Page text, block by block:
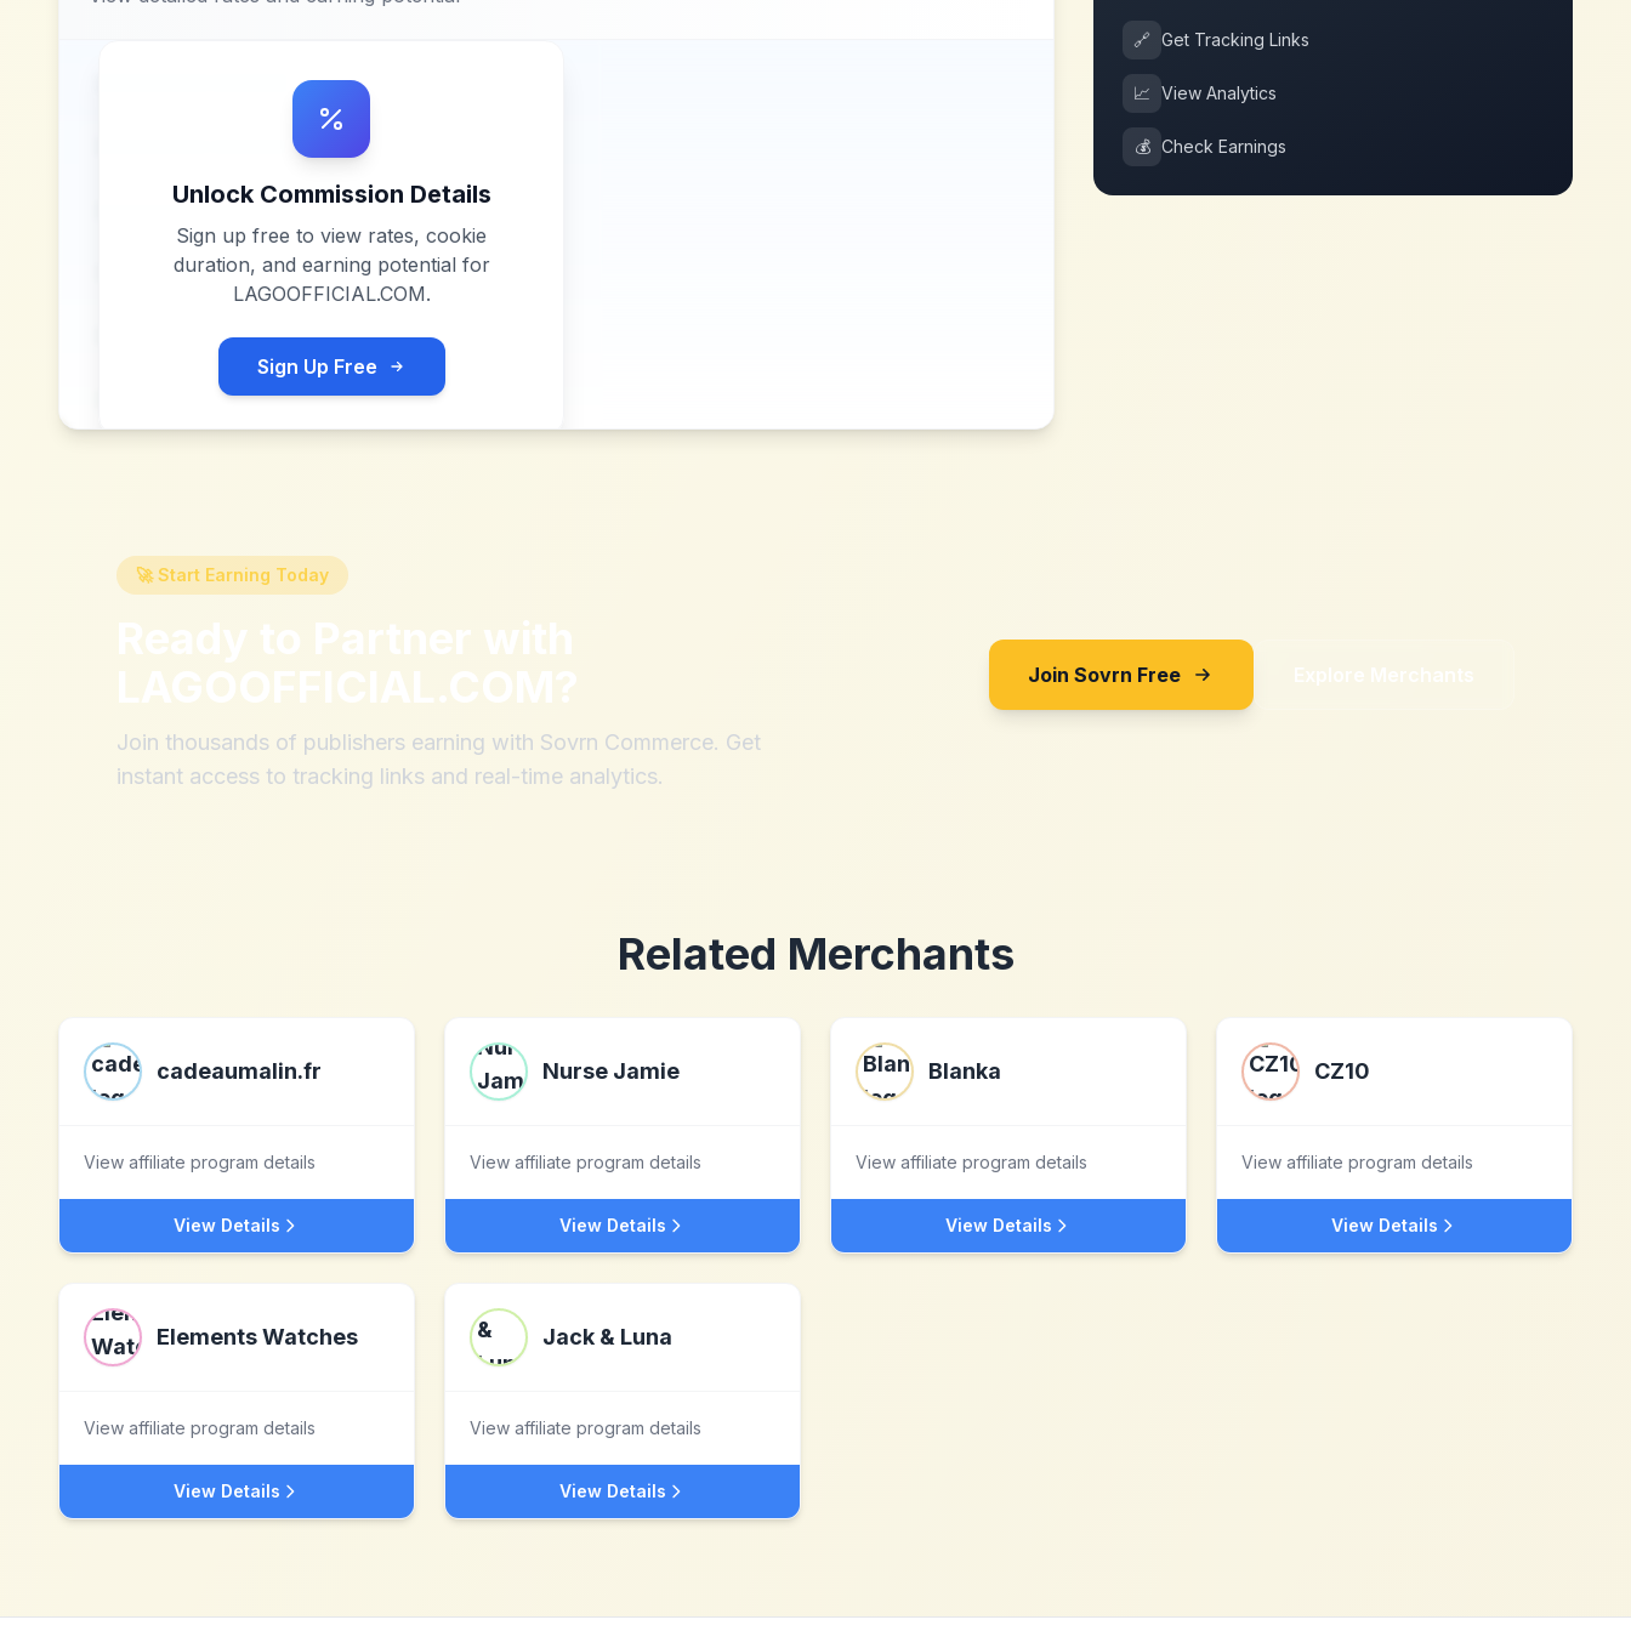
Unlock Commission Details
Sign up free to view rates, cookie
duration, and earning potential for
LAGOOFFICIAL.COM.
Sign Up Free
🔗 Get Tracking Links
📈 View Analytics
💰 Check Earnings
🚀 Start Earning Today
Ready to Partner with
LAGOOFFICIAL.COM?
Join thousands of publishers earning with Sovrn Commerce. Get
instant access to tracking links and real-time analytics.
Join Sovrn Free Explore Merchants
Related Merchants
cadeaumalin.fr
View affiliate program details
View Details
Nurse Jamie
View affiliate program details
View Details
Blanka
View affiliate program details
View Details
CZ10
View affiliate program details
View Details
Elements Watches
View affiliate program details
View Details
Jack & Luna
View affiliate program details
View Details